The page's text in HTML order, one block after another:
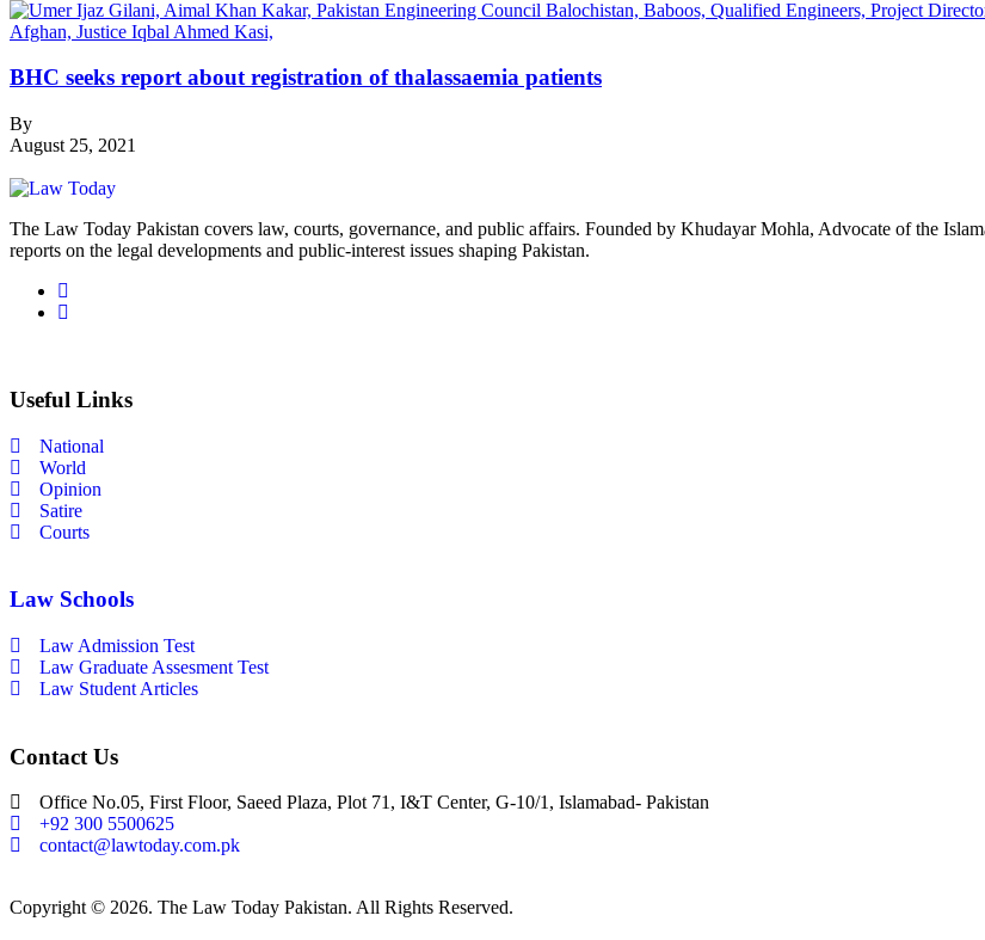
BHC seeks report about registration of thalassaemia patients
By
August 25, 2021
The Law Today Pakistan covers law, courts, governance, and public affairs. Founded by Khudayar Mohla, Advocate of the
reports on the legal developments and public-interest issues shaping Pakistan.
Useful Links
National
World
Opinion
Satire
Courts
Law Schools
Law Admission Test
Law Graduate Assesment Test
Law Student Articles
Contact Us
Office No.05, First Floor, Saeed Plaza, Plot 71, I&T Center, G-10/1, Islamabad- Pakistan
+92 300 5500625
contact@lawtoday.com.pk
Copyright © 2026. The Law Today Pakistan. All Rights Reserved.